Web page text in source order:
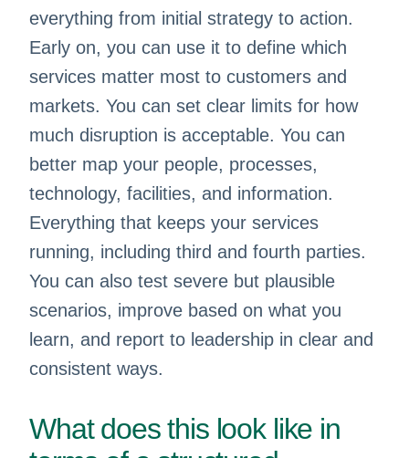
everything from initial strategy to action.
Early on, you can use it to define which
services matter most to customers and
markets. You can set clear limits for how
much disruption is acceptable. You can
better map your people, processes,
technology, facilities, and information.
Everything that keeps your services
running, including third and fourth parties.
You can also test severe but plausible
scenarios, improve based on what you
learn, and report to leadership in clear and
consistent ways.
What does this look like in